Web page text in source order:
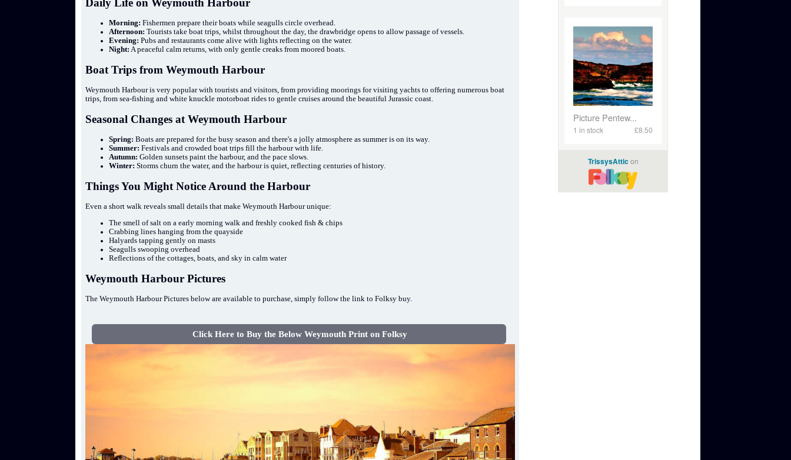
Daily Life on Weymouth Harbour
Morning: Fishermen prepare their boats while seagulls circle overhead.
Afternoon: Tourists take boat trips, whilst throughout the day, the drawbridge opens to allow passage of vessels.
Evening: Pubs and restaurants come alive with lights reflecting on the water.
Night: A peaceful calm returns, with only gentle creaks from moored boats.
Boat Trips from Weymouth Harbour
Weymouth Harbour is very popular with tourists and visitors, from providing moorings for visiting yachts to offering numerous boat
trips, from sea-fishing and white knuckle motorboat rides to gentle cruises around the beautiful Jurassic coast.
Seasonal Changes at Weymouth Harbour
Spring: Boats are prepared for the busy season and there's a jolly atmosphere as summer is on its way.
Summer: Festivals and crowded boat trips fill the harbour with life.
Autumn: Golden sunsets paint the harbour, and the pace slows.
Winter: Storms churn the water, and the harbour is quiet, reflecting centuries of history.
Things You Might Notice Around the Harbour
Even a short walk reveals small details that make Weymouth Harbour unique:
The smell of salt on a early morning walk and freshly cooked fish & chips
Crabbing lines hanging from the quayside
Halyards tapping gently on masts
Seagulls swooping overhead
Reflections of the cottages, boats, and sky in calm water
Weymouth Harbour Pictures
The Weymouth Harbour Pictures below are available to purchase, simply follow the link to Folksy buy.
Click Here to Buy the Below Weymouth Print on Folksy